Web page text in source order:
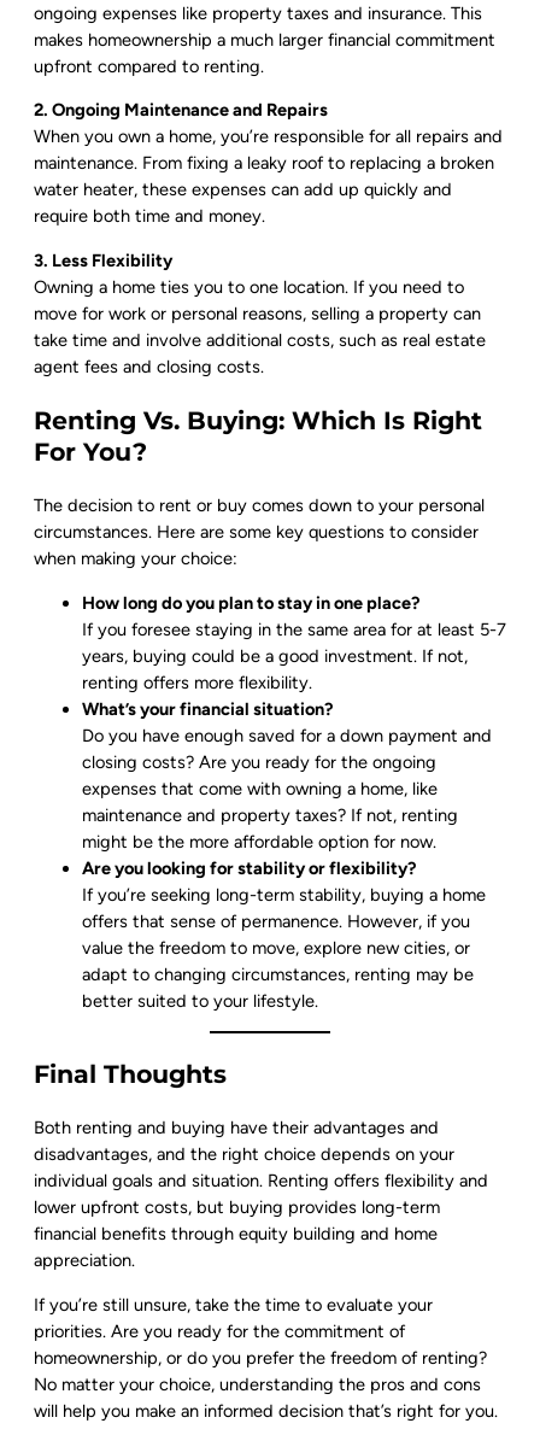
ongoing expenses like property taxes and insurance. This
makes homeownership a much larger financial commitment
upfront compared to renting.
2. Ongoing Maintenance and Repairs
When you own a home, you’re responsible for all repairs and
maintenance. From fixing a leaky roof to replacing a broken
water heater, these expenses can add up quickly and
require both time and money.
3. Less Flexibility
Owning a home ties you to one location. If you need to
move for work or personal reasons, selling a property can
take time and involve additional costs, such as real estate
agent fees and closing costs.
Renting Vs. Buying: Which Is Right
For You?
The decision to rent or buy comes down to your personal
circumstances. Here are some key questions to consider
when making your choice:
How long do you plan to stay in one place?
If you foresee staying in the same area for at least 5-7
years, buying could be a good investment. If not,
renting offers more flexibility.
What’s your financial situation?
Do you have enough saved for a down payment and
closing costs? Are you ready for the ongoing
expenses that come with owning a home, like
maintenance and property taxes? If not, renting
might be the more affordable option for now.
Are you looking for stability or flexibility?
If you’re seeking long-term stability, buying a home
offers that sense of permanence. However, if you
value the freedom to move, explore new cities, or
adapt to changing circumstances, renting may be
better suited to your lifestyle.
Final Thoughts
Both renting and buying have their advantages and
disadvantages, and the right choice depends on your
individual goals and situation. Renting offers flexibility and
lower upfront costs, but buying provides long-term
financial benefits through equity building and home
appreciation.
If you’re still unsure, take the time to evaluate your
priorities. Are you ready for the commitment of
homeownership, or do you prefer the freedom of renting?
No matter your choice, understanding the pros and cons
will help you make an informed decision that’s right for you.